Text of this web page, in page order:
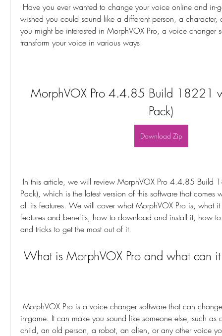
wished you could sound like a different person, a character,
you might be interested in MorphVOX Pro, a voice changer
transform your voice in various ways.
MorphVOX Pro 4.4.85 Build 18221
Pack)
Download Zip
Pack), which is the latest version of this software that comes
all its features. We will cover what MorphVOX Pro is, what
features and benefits, how to download and install it, how
and tricks to get the most out of it.
What is MorphVOX Pro and what can
in-game. It can make you sound like someone else, such
child, an old person, a robot, an alien, or any other voice